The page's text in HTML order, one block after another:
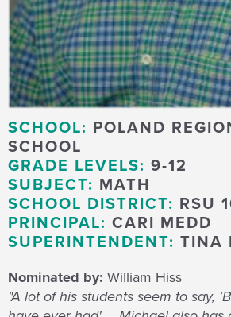
SCHOOL: POLAND
SCHOOL
GRADE LEVELS: 9-12
SUBJECT: MATH
SCHOOL DISTRICT: RSU
PRINCIPAL: CARI MEDD
SUPERINTENDENT: TINA
Nominated by: William Hiss
"A lot of his students seem to say,